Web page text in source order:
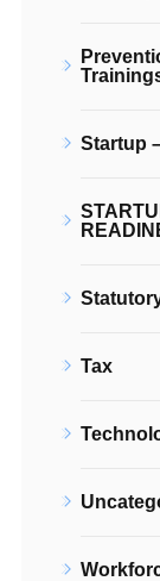
Startup
Tax